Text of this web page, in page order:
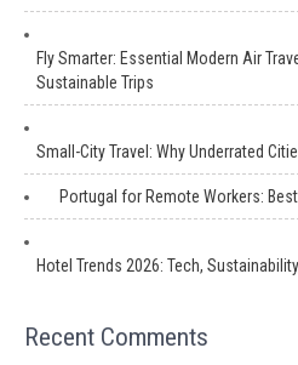
Fly Smarter: Essential Modern Air
Sustainable Trips
Small-City Travel: Why Underrated
Portugal for Remote Workers:
Hotel Trends 2026: Tech,
Recent Comments